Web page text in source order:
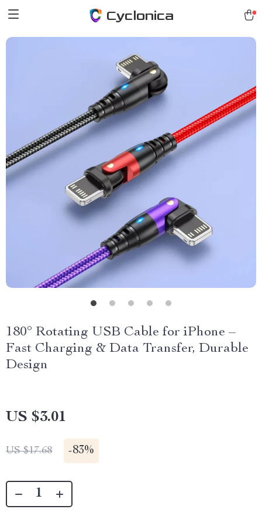
Cyclonica
180° Rotating USB Cable for iPhone –
Fast Charging & Data Transfer, Durable
Design
US $3.01
US $17.68 -83%